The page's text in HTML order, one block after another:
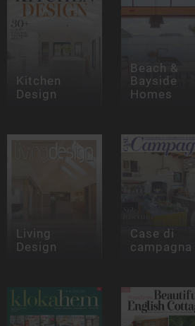
Kitchen
Design
Beach &
Bayside
Homes
Living
Design
Case di
campagna